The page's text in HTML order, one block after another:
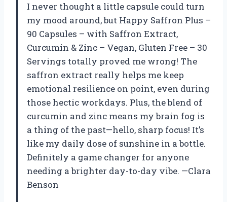
I never thought a little capsule could turn
my mood around, but Happy Saffron Plus –
90 Capsules – with Saffron Extract,
Curcumin & Zinc – Vegan, Gluten Free – 30
Servings totally proved me wrong! The
saffron extract really helps me keep
emotional resilience on point, even during
those hectic workdays. Plus, the blend of
curcumin and zinc means my brain fog is
a thing of the past—hello, sharp focus! It’s
like my daily dose of sunshine in a bottle.
Definitely a game changer for anyone
needing a brighter day-to-day vibe. —Clara
Benson